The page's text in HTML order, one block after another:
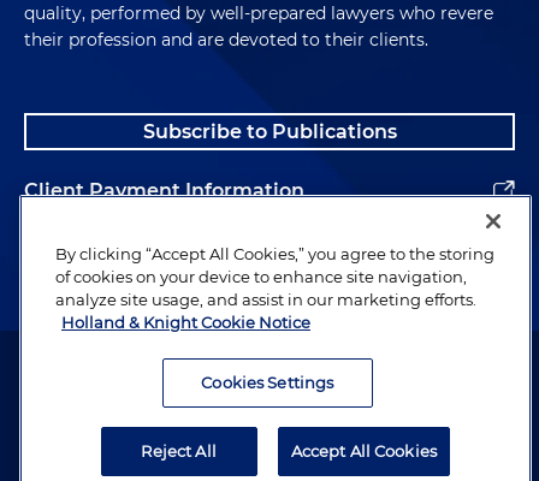
quality, performed by well-prepared lawyers who revere
their profession and are devoted to their clients.
Subscribe to Publications
Client Payment Information
Alumni
Attorney Advertising. Copyright © 1996–2026 Holland & Knight LLP.
By clicking “Accept All Cookies,” you agree to the storing
of cookies on your device to enhance site navigation,
analyze site usage, and assist in our marketing efforts.
Holland & Knight Cookie Notice
Cookies Settings
Reject All Accept All Cookies